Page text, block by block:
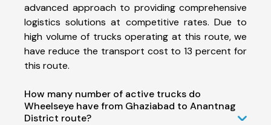
advanced approach to providing comprehensive
logistics solutions at competitive rates. Due to
high volume of trucks operating at this route, we
have reduce the transport cost to 13 percent for
this route.
How many number of active trucks do
Wheelseye have from Ghaziabad to Anantnag
District route?